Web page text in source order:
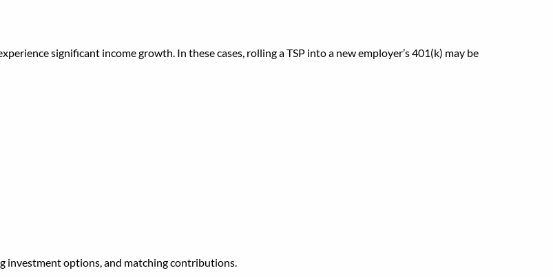
significant income growth. In these cases, rolling a TSP into a new employer’s 401(k) may be
investment options, and matching contributions.